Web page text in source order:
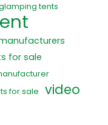
tents
for sale
for sale video